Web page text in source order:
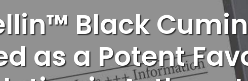
Black
as a Potent